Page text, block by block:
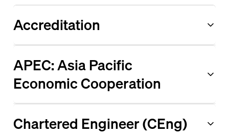
Accreditation
APEC: Asia Pacific
Economic Cooperation
Chartered Engineer (CEng)